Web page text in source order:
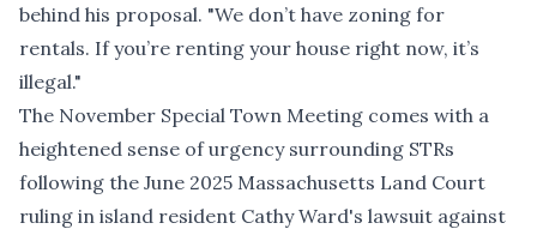
behind his proposal. "We don’t have zoning for
rentals. If you’re renting your house right now, it’s
illegal."
The November Special Town Meeting comes with a
heightened sense of urgency surrounding STRs
following the June 2025 Massachusetts Land Court
ruling in island resident Cathy Ward's lawsuit against